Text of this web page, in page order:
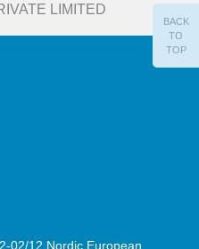
LIMITED
BACK
TO
TOP
02/12 Nordic European